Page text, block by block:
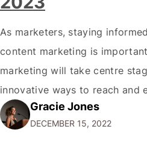
As marketers, staying
content marketing is
marketing will take centre
innovative ways to reach and
audiences. With that in mind,
emerging trends and best
Gracie Jones
DECEMBER 15, 2022